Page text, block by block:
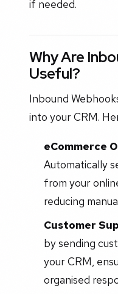
if needed.
Why Are
Useful?
Inbound
into your CRM.
eCommerce
Automatically
from your
reducing
Customer
by sending
your CRM,
organised